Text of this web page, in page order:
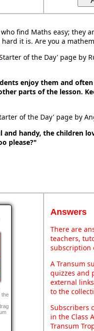
find Maths easy; they
it is. Are you a
of the Day' page by
enjoy them and
parts of the lesson.
of the Day' page by
and handy, the children
please?"
the
Answers
There are
teachers,
subscription
A Transum
quizzes and
external
to the
Subscribers
in the Class
Transum